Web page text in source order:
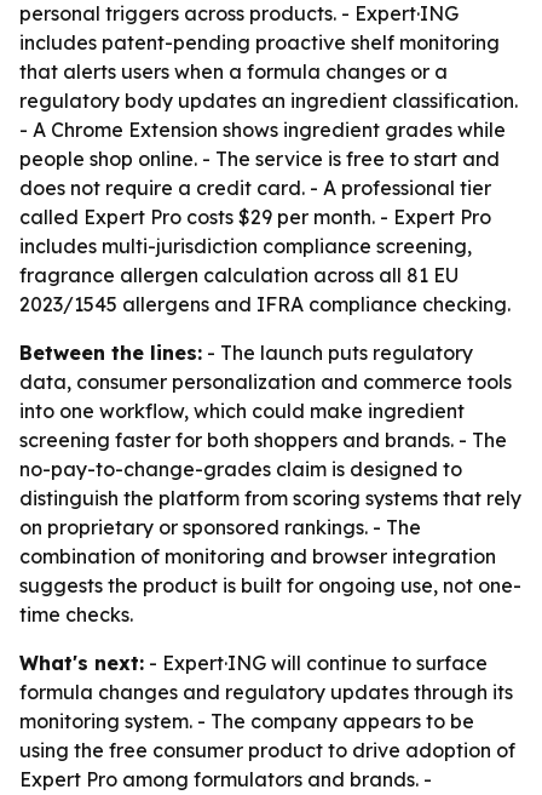
personal triggers across products. - Expert·ING
includes patent-pending proactive shelf monitoring
that alerts users when a formula changes or a
regulatory body updates an ingredient classification.
- A Chrome Extension shows ingredient grades while
people shop online. - The service is free to start and
does not require a credit card. - A professional tier
called Expert Pro costs $29 per month. - Expert Pro
includes multi-jurisdiction compliance screening,
fragrance allergen calculation across all 81 EU
2023/1545 allergens and IFRA compliance checking.
Between the lines: - The launch puts regulatory
data, consumer personalization and commerce tools
into one workflow, which could make ingredient
screening faster for both shoppers and brands. - The
no-pay-to-change-grades claim is designed to
distinguish the platform from scoring systems that rely
on proprietary or sponsored rankings. - The
combination of monitoring and browser integration
suggests the product is built for ongoing use, not one-
time checks.
What's next: - Expert·ING will continue to surface
formula changes and regulatory updates through its
monitoring system. - The company appears to be
using the free consumer product to drive adoption of
Expert Pro among formulators and brands. -